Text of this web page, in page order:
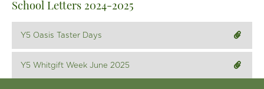
School Letters 2024-2025
Y5 Oasis Taster Days
Y5 Whitgift Week June 2025